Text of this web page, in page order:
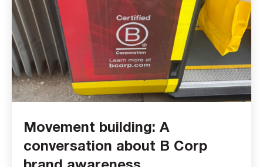
Movement building: A
conversation about B Corp